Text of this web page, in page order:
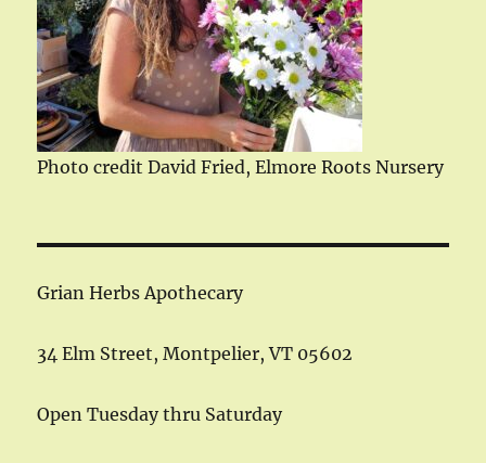
Photo credit David Fried, Elmore Roots Nursery
Grian Herbs Apothecary
34 Elm Street, Montpelier, VT 05602
Open Tuesday thru Saturday